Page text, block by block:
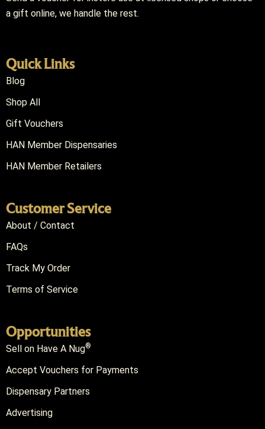
a gift online, we handle the rest.
Quick Links
Blog
Shop All
Gift Vouchers
HAN Member Dispensaries
HAN Member Retailers
Customer Service
About / Contact
FAQs
Track My Order
Terms of Service
Opportunities
Sell on Have A Nug®
Accept Vouchers for Payments
Dispensary Partners
Advertising